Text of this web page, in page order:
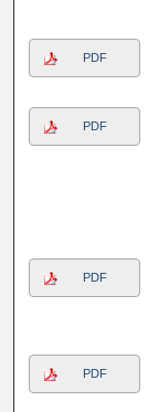
PDF
PDF
PDF
PDF